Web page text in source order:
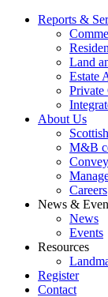
Reports &
Land
Estate
Private
About Us
M&B
Careers
News &
News
Events
Resources
Register
Contact